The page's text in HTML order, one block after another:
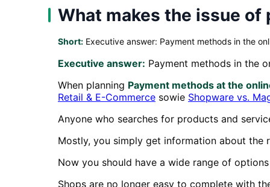
What makes the issue
Short: Executive answer: Payment methods in the
Executive answer: Payment methods in the
When planning Payment methods at the
Retail & E-Commerce sowie Shopware vs.
Anyone who searches for products and
Mostly, you simply get information about
Now you should have a wide range of
Shops are no longer easy to complete with